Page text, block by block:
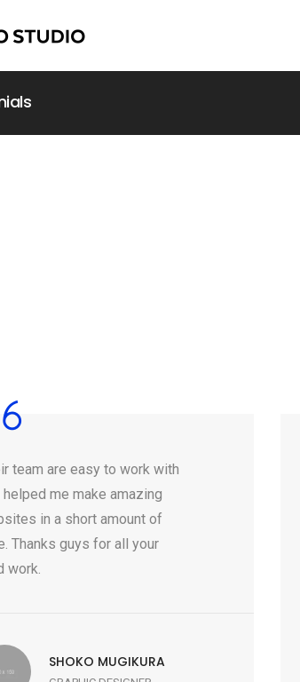
team are easy to work with
helped me make amazing
in a short amount of
Thanks guys for all your
work.
SHOKO MUGIKURA